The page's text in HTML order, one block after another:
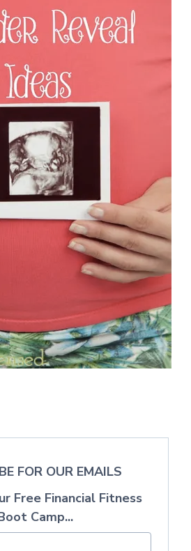
FOR OUR EMAILS
Free Financial Fitness
Camp...